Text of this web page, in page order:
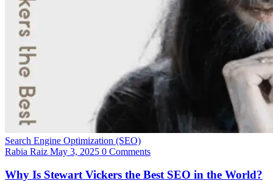
Search Engine Optimization (SEO)
Rabia Raiz May 3, 2025 0 Comments
Why Is Stewart Vickers the Best SEO in the World?